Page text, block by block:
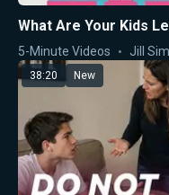
What Are Your Kids
5-Minute Videos Jill
38:20 New